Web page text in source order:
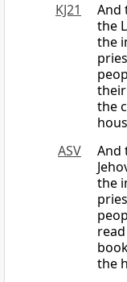
KJ21
And
the
the
the
ASV
And
the
the